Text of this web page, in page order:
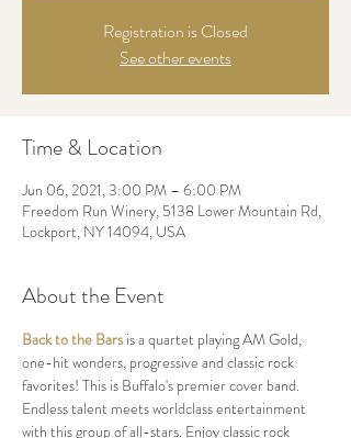
Registration is Closed
See other events
Time & Location
Jun 06, 2021, 3:00 PM – 6:00 PM
Freedom Run Winery, 5138 Lower Mountain Rd,
Lockport, NY 14094, USA
About the Event
Back to the Bars is a quartet playing AM Gold,
one-hit wonders, progressive and classic rock
favorites! This is Buffalo's premier cover band.
Endless talent meets worldclass entertainment
with this group of all-stars. Enjoy classic rock